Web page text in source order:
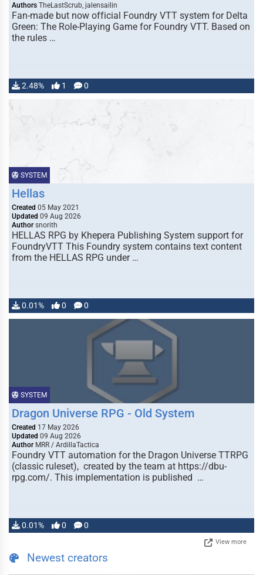
Authors TheLastScrub, jalensailin
Fan-made but now official Foundry VTT system for Delta
Green: The Role-Playing Game for Foundry VTT. Based on
the rules …
2.48% 1 0
SYSTEM
Hellas
Created 05 May 2021
Updated 09 Aug 2026
Author snorith
HELLAS RPG by Khepera Publishing System support for
FoundryVTT This Foundry system contains text content
from the HELLAS RPG under …
0.01% 0 0
SYSTEM
Dragon Universe RPG - Old System
Created 17 May 2026
Updated 09 Aug 2026
Author MRR / ArdillaTactica
Foundry VTT automation for the Dragon Universe TTRPG
(classic ruleset), created by the team at https://dbu-
rpg.com/. This implementation is published …
0.01% 0 0
View more
Newest creators